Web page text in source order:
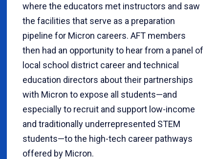
where the educators met instructors and saw
the facilities that serve as a preparation
pipeline for Micron careers. AFT members
then had an opportunity to hear from a panel of
local school district career and technical
education directors about their partnerships
with Micron to expose all students—and
especially to recruit and support low-income
and traditionally underrepresented STEM
students—to the high-tech career pathways
offered by Micron.